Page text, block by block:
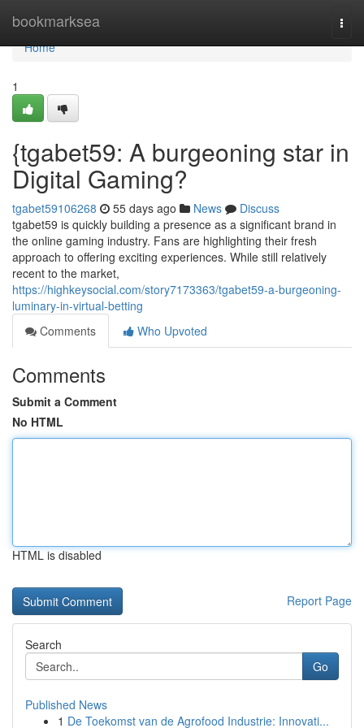
bookmarksea
Home
Home
1
{tgabet59: A burgeoning star in
Digital Gaming?
tgabet59106268 55 days ago News
Discuss
tgabet59 is quickly building a presence as a significant brand in
the online gaming industry. Fans are highlighting their fresh
approach to offering exciting experiences. While still relatively
recent to the market,
https://highkeysocial.com/story7173363/tgabet59-a-burgeoning-
luminary-in-virtual-betting
Comments
Who Upvoted
Comments
Submit a Comment
No HTML
HTML is disabled
Report Page
Search
Go
Published News
1 De Toekomst van de Agrofood Industrie: Innovati...